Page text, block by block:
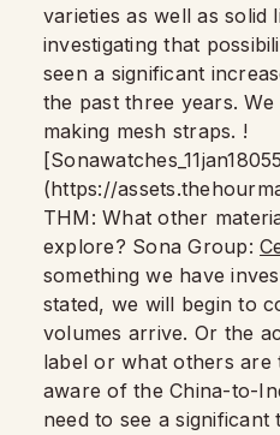
varieties as well as solid
investigating that
seen a significant
the past three years.
making mesh straps. !
(https://
THM: What other
explore? Sona Group:
something we have
stated, we will begin to
volumes arrive. Or the
label or what others are
aware of the China-to-
need to see a